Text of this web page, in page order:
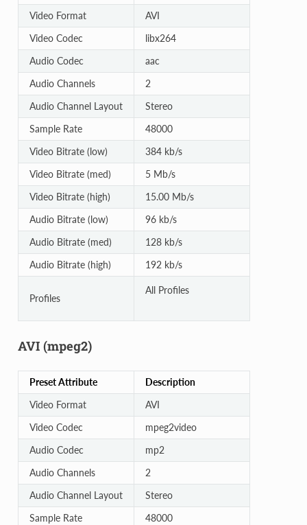
Video Format
AVI
Video Codec
libx264
Audio Codec
aac
Audio Channels
2
Audio Channel Layout
Stereo
Sample Rate
48000
Video Bitrate (low)
384 kb/s
Video Bitrate (med)
5 Mb/s
Video Bitrate (high)
15.00 Mb/s
Audio Bitrate (low)
96 kb/s
Audio Bitrate (med)
128 kb/s
Audio Bitrate (high)
192 kb/s
Profiles
All Profiles
AVI (mpeg2)
Preset Attribute
Description
Video Format
AVI
Video Codec
mpeg2video
Audio Codec
mp2
Audio Channels
2
Audio Channel Layout
Stereo
Sample Rate
48000